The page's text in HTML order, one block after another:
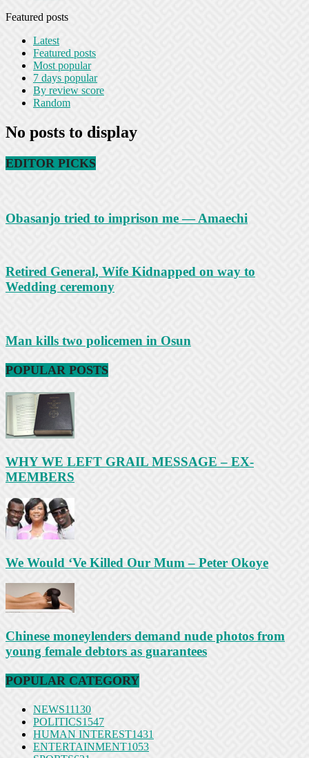
Featured posts
Latest
Featured posts
Most popular
7 days popular
By review score
Random
No posts to display
EDITOR PICKS
Obasanjo tried to imprison me — Amaechi
Retired General, Wife Kidnapped on way to
Wedding ceremony
Man kills two policemen in Osun
POPULAR POSTS
WHY WE LEFT GRAIL MESSAGE – EX-
MEMBERS
We Would ‘Ve Killed Our Mum – Peter Okoye
Chinese moneylenders demand nude photos from
young female debtors as guarantees
POPULAR CATEGORY
NEWS11130
POLITICS1547
HUMAN INTEREST1431
ENTERTAINMENT1053